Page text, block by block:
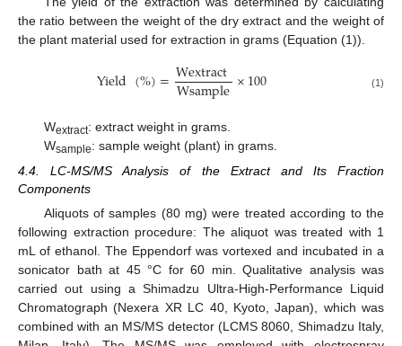
the ratio between the weight of the dry extract and the weight of
the plant material used for extraction in grams (Equation (1)).
Yield(%)=Wextract
Wsample×100 (1)
Wextract: extract weight in grams.
Wsample: sample weight (plant) in grams.
4.4. LC-MS/MS Analysis of the Extract and Its Fraction
Components
Aliquots of samples (80 mg) were treated according to the
following extraction procedure: The aliquot was treated with 1
mL of ethanol. The Eppendorf was vortexed and incubated in a
sonicator bath at 45 °C for 60 min. Qualitative analysis was
carried out using a Shimadzu Ultra-High-Performance Liquid
Chromatograph (Nexera XR LC 40, Kyoto, Japan), which was
combined with an MS/MS detector (LCMS 8060, Shimadzu Italy,